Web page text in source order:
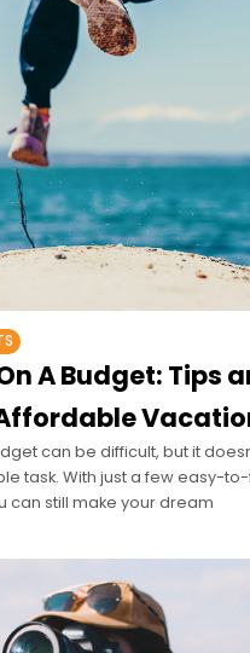
A Budget: Tips
can be difficult, but it
task. With just a few easy-
can still make your dream